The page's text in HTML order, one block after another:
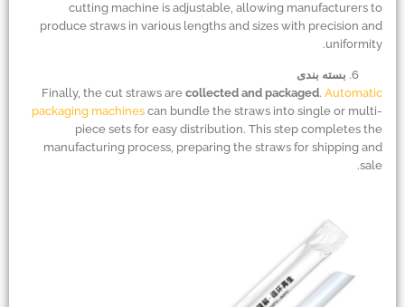
cutting machine is adjustable, allowing manufacturers to
produce straws in various lengths and sizes with precision and
uniformity.
بسته بندی
Finally, the cut straws are collected and packaged .Automatic
packaging machines can bundle the straws into single or multi-
piece sets for easy distribution. This step completes the
manufacturing process, preparing the straws for shipping and
sale.